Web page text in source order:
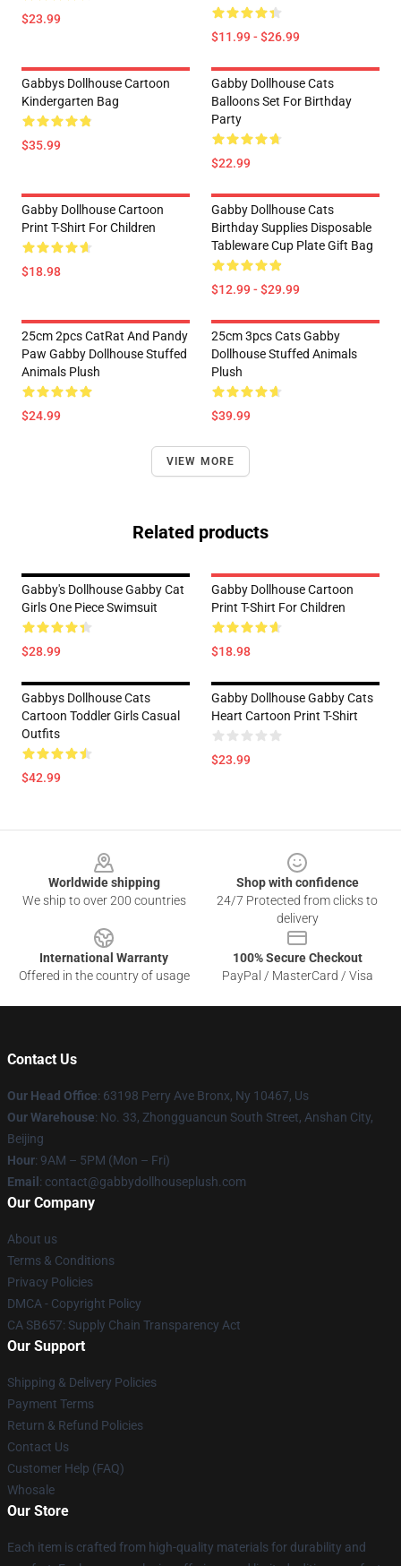
$23.99
$11.99 - $26.99
Gabbys Dollhouse Cartoon
Kindergarten Bag
$35.99
Gabby Dollhouse Cats
Balloons Set For Birthday
Party
$22.99
Gabby Dollhouse Cartoon
Print T-Shirt For Children
$18.98
Gabby Dollhouse Cats
Birthday Supplies Disposable
Tableware Cup Plate Gift Bag
$12.99 - $29.99
25cm 2pcs CatRat And Pandy
Paw Gabby Dollhouse Stuffed
Animals Plush
$24.99
25cm 3pcs Cats Gabby
Dollhouse Stuffed Animals
Plush
$39.99
VIEW MORE
Related products
Gabby's Dollhouse Gabby Cat
Girls One Piece Swimsuit
$28.99
Gabby Dollhouse Cartoon
Print T-Shirt For Children
$18.98
Gabbys Dollhouse Cats
Cartoon Toddler Girls Casual
Outfits
$42.99
Gabby Dollhouse Gabby Cats
Heart Cartoon Print T-Shirt
$23.99
Worldwide shipping
We ship to over 200 countries
Shop with confidence
24/7 Protected from clicks to
delivery
International Warranty
Offered in the country of usage
100% Secure Checkout
PayPal / MasterCard / Visa
Contact Us
Our Head Office: 63198 Perry Ave Bronx, Ny 10467, Us
Our Warehouse: No. 33, Zhongguancun South Street, Anshan City,
Beijing
Hour: 9AM – 5PM (Mon – Fri)
Email : contact@gabbydollhouseplush.com
Our Company
About us
Terms & Conditions
Privacy Policies
DMCA - Copyright Policy
CA SB657: Supply Chain Transparency Act
Our Support
Shipping & Delivery Policies
Payment Terms
Return & Refund Policies
Contact Us
Customer Help (FAQ)
Whosale
Our Store
Each item is crafted from high-quality materials for durability and